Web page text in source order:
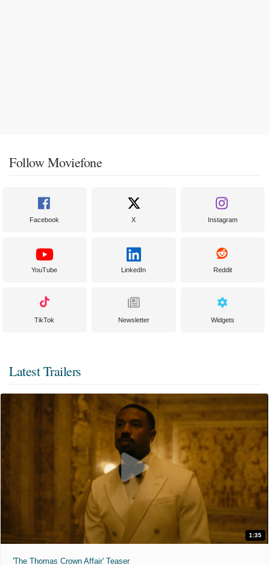
Follow Moviefone
Facebook X Instagram
YouTube LinkedIn Reddit
TikTok Newsletter Widgets
Latest Trailers
1:35
'The Thomas Crown Affair' Teaser